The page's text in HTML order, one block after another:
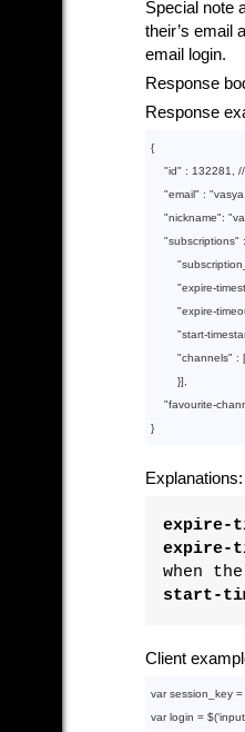
Special note
their’s email
email login.
Response
Response
{
"id" : 132281
,
"email" :
"nickname":
"subscriptions" :
"expire-
"expire-
"start-
"channels" : [
        }
]
"favourite-
}
Explanations:
expire-
expire-
when
start-
Client
var session_key =
var login =